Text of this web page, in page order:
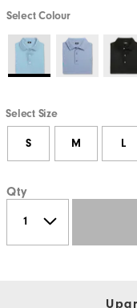
Select Colour
Select Size
S M L
Qty